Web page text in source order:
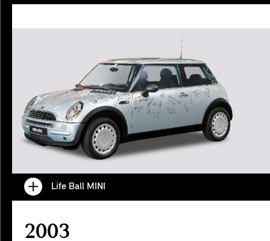
Life Ball MINI
2003